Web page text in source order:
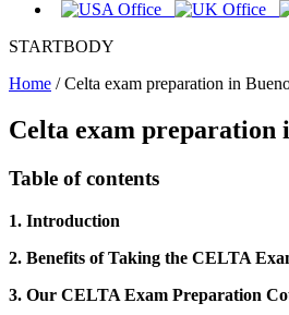
STARTBODY
Home /Celta exam preparation in
Celta exam preparation
Table of contents
1. Introduction
2. Benefits of Taking the CELTA
3. Our CELTA Exam Preparation